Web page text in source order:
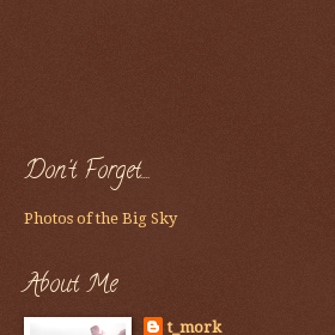
Don't Forget....
Photos of the Big Sky
About Me
t_mork